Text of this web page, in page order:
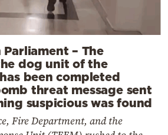
– The
dog unit of the
been completed
threat message sent
suspicious was found
Fire Department, and the